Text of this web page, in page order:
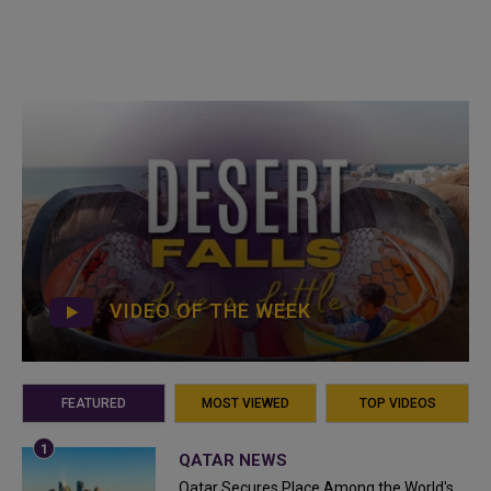
VIDEO OF THE WEEK
FEATURED MOST VIEWED TOP VIDEOS
QATAR NEWS